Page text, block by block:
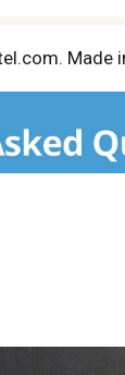
Made